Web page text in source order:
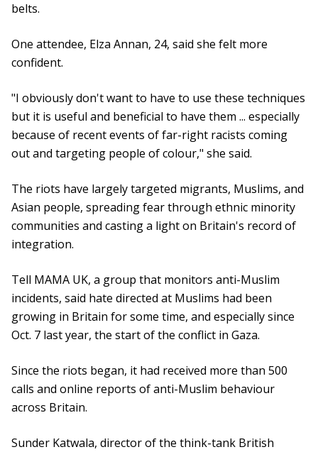
belts.
One attendee, Elza Annan, 24, said she felt more
confident.
"I obviously don't want to have to use these techniques
but it is useful and beneficial to have them ... especially
because of recent events of far-right racists coming
out and targeting people of colour," she said.
The riots have largely targeted migrants, Muslims, and
Asian people, spreading fear through ethnic minority
communities and casting a light on Britain's record of
integration.
Tell MAMA UK, a group that monitors anti-Muslim
incidents, said hate directed at Muslims had been
growing in Britain for some time, and especially since
Oct. 7 last year, the start of the conflict in Gaza.
Since the riots began, it had received more than 500
calls and online reports of anti-Muslim behaviour
across Britain.
Sunder Katwala, director of the think-tank British